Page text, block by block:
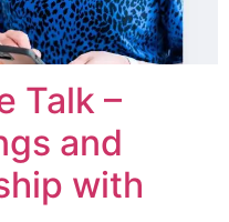
Talk –
and
with